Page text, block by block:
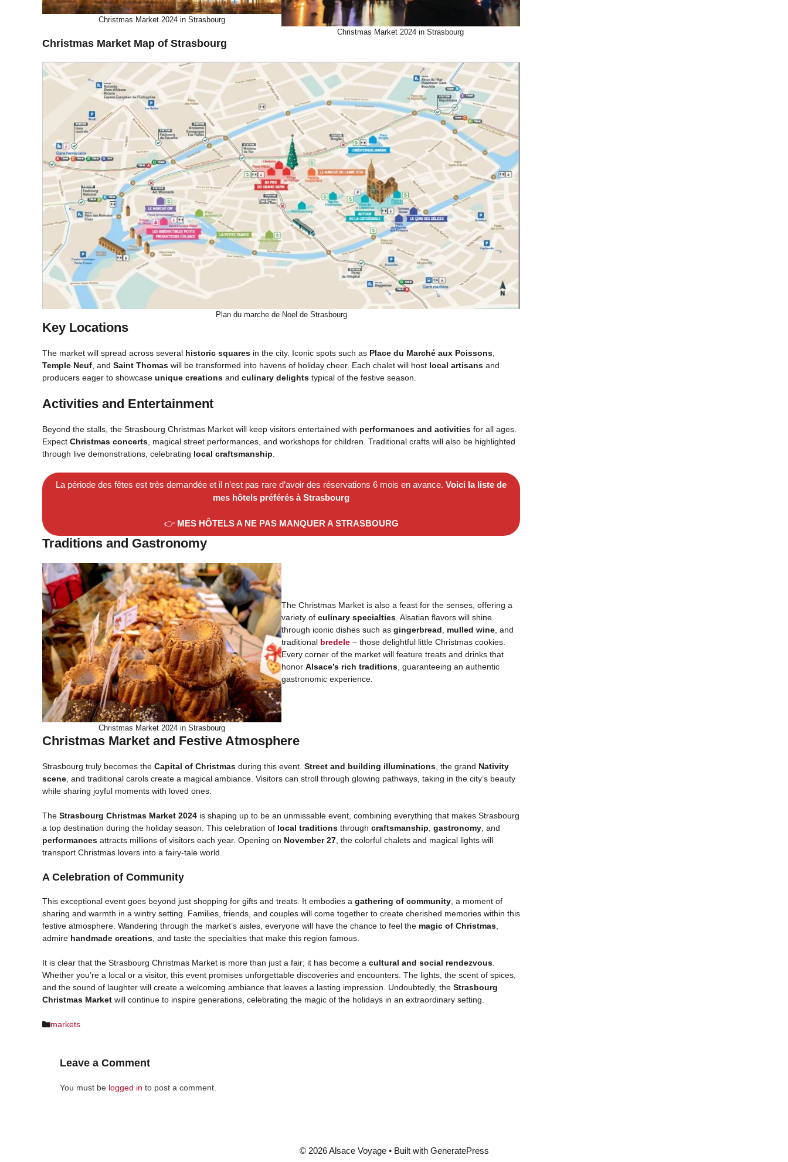
Christmas Market 2024 in Strasbourg
Christmas Market 2024 in Strasbourg
Christmas Market Map of Strasbourg
Plan du marche de Noel de Strasbourg
Key Locations
The market will spread across several historic squares in the city. Iconic spots such as Place du Marché aux Poissons
Temple Neuf , and Saint Thomas will be transformed into havens of holiday cheer. Each chalet will host local artisans and
producers eager to showcase unique creations and culinary delights typical of the festive season.
Activities and Entertainment
Beyond the stalls, the Strasbourg Christmas Market will keep visitors entertained with performances and activities for all ages.
Expect Christmas concerts , magical street performances, and workshops for children. Traditional crafts will also be highlighted
through live demonstrations, celebrating local craftsmanship
La période des fêtes est très demandée et il n’est pas rare d’avoir des réservations 6 mois en avance. Voici la liste de
mes hôtels préférés à Strasbourg
👉 MES HÔTELS A NE PAS MANQUER A STRASBOURG
Traditions and Gastronomy
Christmas Market 2024 in Strasbourg
The Christmas Market is also a feast for the senses, offering a
variety of culinary specialties. Alsatian flavors will shine
through iconic dishes such as gingerbread mulled wine, and
traditional bredele– those delightful little Christmas cookies.
Every corner of the market will feature treats and drinks that
honor Alsace’s rich traditions, guaranteeing an authentic
gastronomic experience.
Christmas Market and Festive Atmosphere
Strasbourg truly becomes the Capital of Christmas during this event. Street and building illuminations , the grand Nativity
scene , and traditional carols create a magical ambiance. Visitors can stroll through glowing pathways, taking in the city’s beauty
while sharing joyful moments with loved ones.
The Strasbourg Christmas Market 2024 is shaping up to be an unmissable event, combining everything that makes Strasbourg
a top destination during the holiday season. This celebration of local traditions through craftsmanship gastronomy , and
performances attracts millions of visitors each year. Opening on November 27 , the colorful chalets and magical lights will
transport Christmas lovers into a fairy-tale world.
A Celebration of Community
This exceptional event goes beyond just shopping for gifts and treats. It embodies a gathering of community , a moment of
sharing and warmth in a wintry setting. Families, friends, and couples will come together to create cherished memories within this
festive atmosphere. Wandering through the market’s aisles, everyone will have the chance to feel the magic of Christmas
admire handmade creations , and taste the specialties that make this region famous.
It is clear that the Strasbourg Christmas Market is more than just a fair; it has become a cultural and social rendezvous
Whether you’re a local or a visitor, this event promises unforgettable discoveries and encounters. The lights, the scent of spices,
and the sound of laughter will create a welcoming ambiance that leaves a lasting impression. Undoubtedly, the Strasbourg
Christmas Market will continue to inspire generations, celebrating the magic of the holidays in an extraordinary setting.
Categories
markets
Leave a Comment
You must be logged in to post a comment.
© 2026 Alsace Voyage• Built with GeneratePress